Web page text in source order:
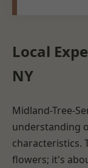
Local
NY
Midland-Tree-
understanding
characteristics.
flowers; it's